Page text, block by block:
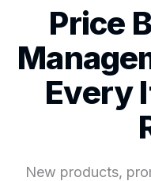
Price
Every
New products,